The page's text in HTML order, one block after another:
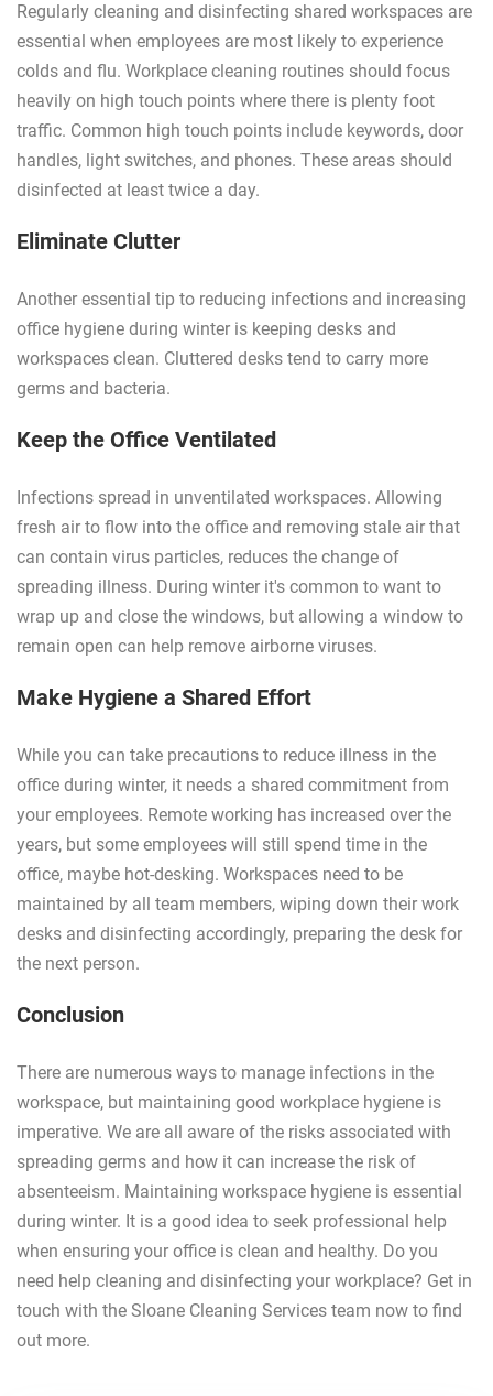
Regularly cleaning and disinfecting shared workspaces are
essential when employees are most likely to experience
colds and flu. Workplace cleaning routines should focus
heavily on high touch points where there is plenty foot
traffic. Common high touch points include keywords, door
handles, light switches, and phones. These areas should
disinfected at least twice a day.
Eliminate Clutter
Another essential tip to reducing infections and increasing
office hygiene during winter is keeping desks and
workspaces clean. Cluttered desks tend to carry more
germs and bacteria.
Keep the Office Ventilated
Infections spread in unventilated workspaces. Allowing
fresh air to flow into the office and removing stale air that
can contain virus particles, reduces the change of
spreading illness. During winter it's common to want to
wrap up and close the windows, but allowing a window to
remain open can help remove airborne viruses.
Make Hygiene a Shared Effort
While you can take precautions to reduce illness in the
office during winter, it needs a shared commitment from
your employees. Remote working has increased over the
years, but some employees will still spend time in the
office, maybe hot-desking. Workspaces need to be
maintained by all team members, wiping down their work
desks and disinfecting accordingly, preparing the desk for
the next person.
Conclusion
There are numerous ways to manage infections in the
workspace, but maintaining good workplace hygiene is
imperative. We are all aware of the risks associated with
spreading germs and how it can increase the risk of
absenteeism. Maintaining workspace hygiene is essential
during winter. It is a good idea to seek professional help
when ensuring your office is clean and healthy. Do you
need help cleaning and disinfecting your workplace? Get in
touch with the Sloane Cleaning Services team now to find
out more.